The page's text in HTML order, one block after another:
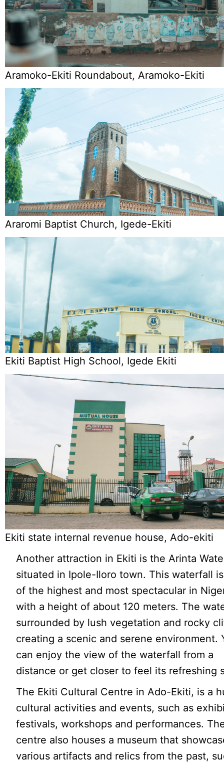
Aramoko-Ekiti Roundabout, Aramoko-Ekiti
Araromi Baptist Church, Igede-Ekiti
Ekiti Baptist High School, Igede Ekiti
Ekiti state internal revenue house, Ado-ekiti
Another attraction in Ekiti is the Arinta
situated in Ipole-Iloro town. This waterfall
of the highest and most spectacular in
with a height of about 120 meters. The
surrounded by lush vegetation and rocky
creating a scenic and serene environment.
can enjoy the view of the waterfall from a
distance or get closer to feel its refreshing
The Ekiti Cultural Centre in Ado-Ekiti, is a
cultural activities and events, such as
festivals, workshops and performances.
centre also houses a museum that
various artifacts and relics from the past,